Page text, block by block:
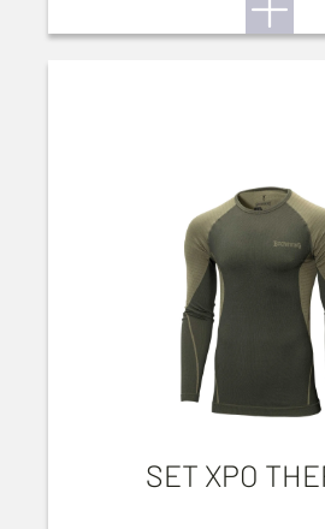
SET XPO